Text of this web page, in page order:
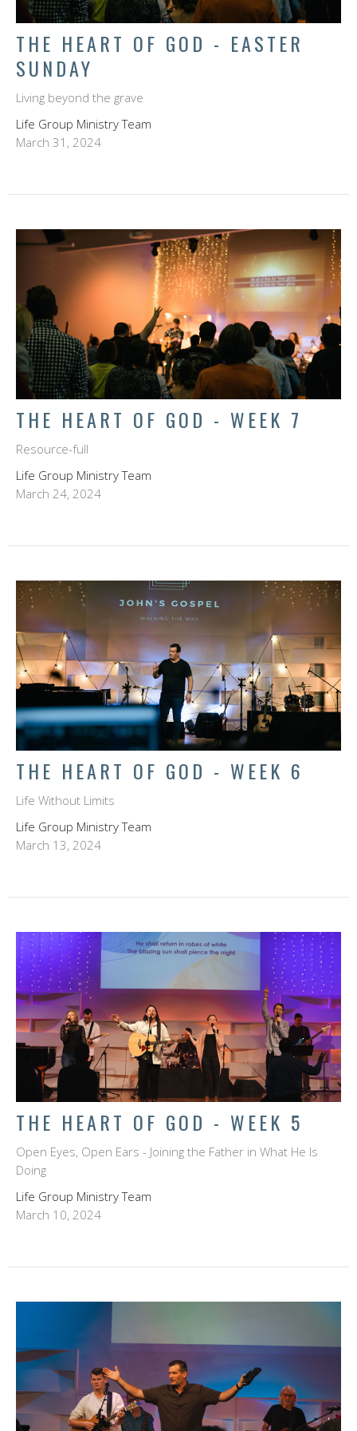
THE HEART OF GOD - EASTER
SUNDAY
Living beyond the grave
Life Group Ministry Team
March 31, 2024
THE HEART OF GOD - WEEK 7
Resource-full
Life Group Ministry Team
March 24, 2024
THE HEART OF GOD - WEEK 6
Life Without Limits
Life Group Ministry Team
March 13, 2024
THE HEART OF GOD - WEEK 5
Open Eyes, Open Ears - Joining the Father in What He Is
Doing
Life Group Ministry Team
March 10, 2024